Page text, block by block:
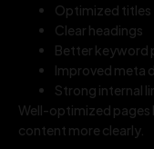
Optimized titles
Clear headings
Better keyword
Improved meta
Strong internal
Well-optimized pages
content more clearly.